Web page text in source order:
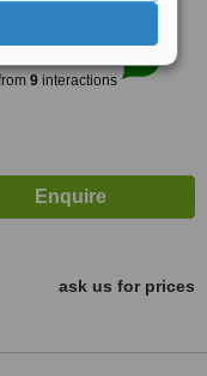
9interactions
ask us for prices